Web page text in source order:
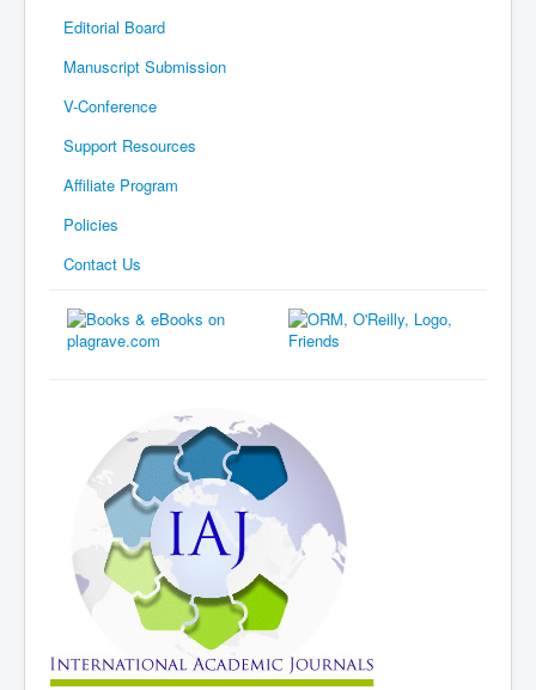
Editorial Board
Manuscript Submission
V-Conference
Support Resources
Affiliate Program
Policies
Contact Us